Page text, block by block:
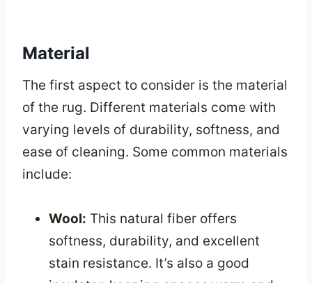
Material
The first aspect to consider is the material
of the rug. Different materials come with
varying levels of durability, softness, and
ease of cleaning. Some common materials
include:
Wool: This natural fiber offers
softness, durability, and excellent
stain resistance. It’s also a good